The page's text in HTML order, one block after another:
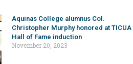
Aquinas College alumnus Col.
Christopher Murphy honored at TICUA
Hall of Fame induction
November 20, 2023